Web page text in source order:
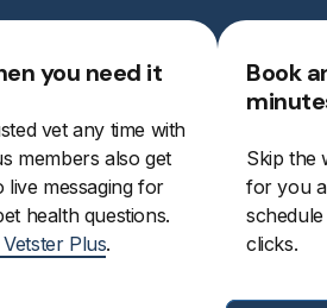
you need it
vet any time with
members also get
live messaging for
health questions.
Plus.
Book
Skip the
for you
clicks.